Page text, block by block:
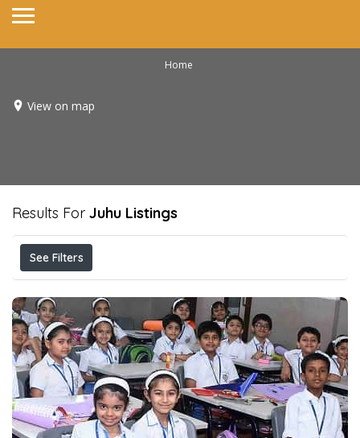
Home
View on map
Results For Juhu Listings
See Filters